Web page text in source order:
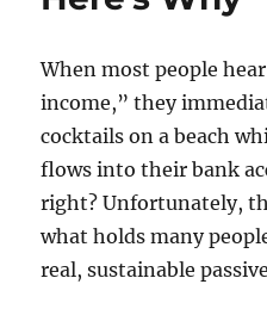
When most people
income,” they
cocktails on a beach
flows into their bank
right? Unfortunately,
what holds many
real, sustainable